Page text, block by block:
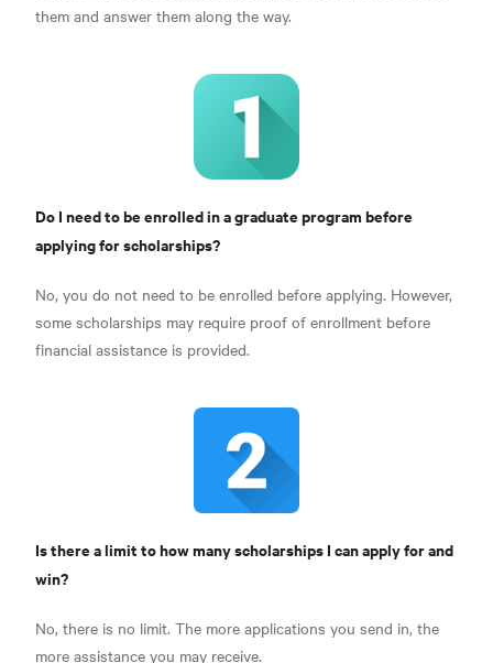
them and answer them along the way.
Do I need to be enrolled in a graduate program before
applying for scholarships?
No, you do not need to be enrolled before applying. However,
some scholarships may require proof of enrollment before
financial assistance is provided.
Is there a limit to how many scholarships I can apply for and
win?
No, there is no limit. The more applications you send in, the
more assistance you may receive.